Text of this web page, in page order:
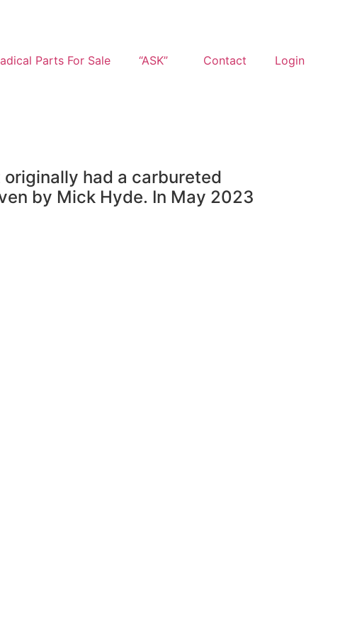
Parts For Sale “ASK” Contact Login
had a carbureted
by Mick Hyde. In May 2023